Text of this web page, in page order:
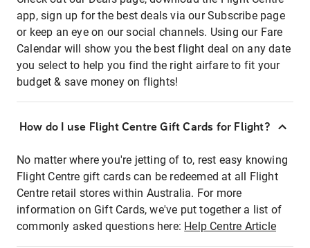
app, sign up for the best deals via our Subscribe page
or keep an eye on our social channels. Using our Fare
Calendar will show you the best flight deal on any date
you select to help you find the right airfare to fit your
budget & save money on flights!
How do I use Flight Centre Gift Cards for Flight?
No matter where you're jetting of to, rest easy knowing
Flight Centre gift cards can be redeemed at all Flight
Centre retail stores within Australia. For more
information on Gift Cards, we've put together a list of
commonly asked questions here: Help Centre Article